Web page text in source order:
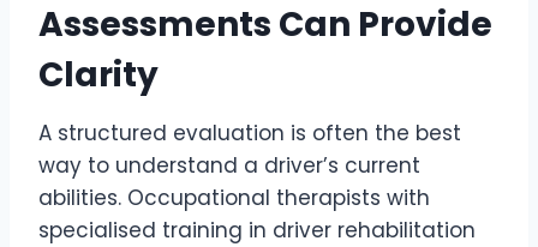
Assessments Can Provide
Clarity
A structured evaluation is often the best
way to understand a driver’s current
abilities. Occupational therapists with
specialised training in driver rehabilitation